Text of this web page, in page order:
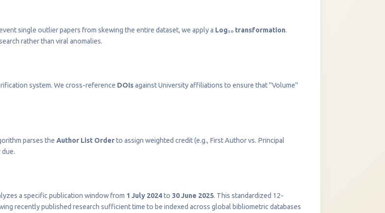
single outlier papers from skewing the entire dataset, we apply a Log₁₀ transformation.
rather than viral anomalies.
system. We cross-reference DOIsagainst University affiliations to ensure that "Volume"
parses the Author List Orderto assign weighted credit (e.g., First Author vs. Principal
a specific publication window from 1 July 2024to 30 June 2025. This standardized 12-
recently published research sufficient time to be indexed across global bibliometric databases
InstaNANO AI Assistant